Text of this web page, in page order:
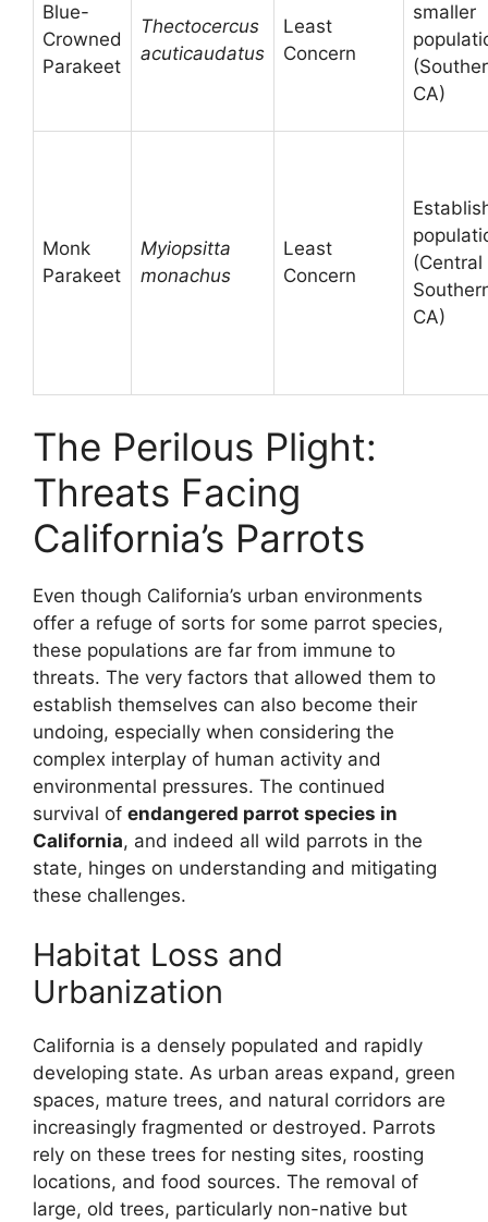
Blue-
Crowned
Parakeet
Thectocercus
acuticaudatus
Least
Concern
smaller
CA)
Monk
Parakeet
Myiopsitta
monachus
Least
Concern
(Central
CA)
The Perilous Plight:
Threats Facing
California’s Parrots
Even though California’s urban environments
offer a refuge of sorts for some parrot species,
these populations are far from immune to
threats. The very factors that allowed them to
establish themselves can also become their
undoing, especially when considering the
complex interplay of human activity and
environmental pressures. The continued
survival of endangered parrot species in
California, and indeed all wild parrots in the
state, hinges on understanding and mitigating
these challenges.
Habitat Loss and
Urbanization
California is a densely populated and rapidly
developing state. As urban areas expand, green
spaces, mature trees, and natural corridors are
increasingly fragmented or destroyed. Parrots
rely on these trees for nesting sites, roosting
locations, and food sources. The removal of
large, old trees, particularly non-native but